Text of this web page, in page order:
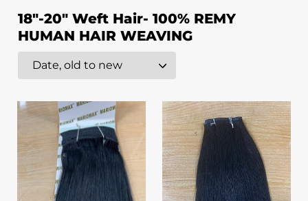
18"-20" Weft Hair- 100% REMY
HUMAN HAIR WEAVING